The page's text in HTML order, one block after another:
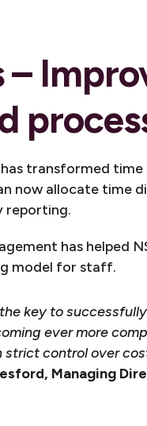
–
transformed
now allocate time
reporting.
has
model for staff.
key to
ever more
control over
Managing